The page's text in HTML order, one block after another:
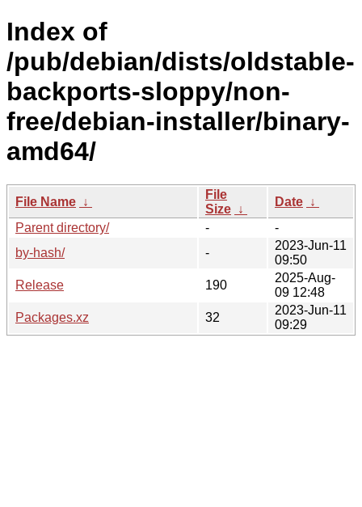
Index of
/pub/debian/dists/oldstable-
backports-sloppy/non-
free/debian-installer/binary-
amd64/
File Name ↓
File
Size ↓
Date ↓
Parent directory/
-
-
by-hash/
-
2023-Jun-11
09:50
Release
190
2025-Aug-
09 12:48
Packages.xz
32
2023-Jun-11
09:29